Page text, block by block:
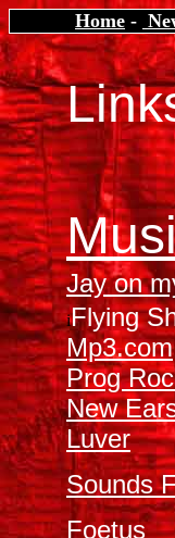
Home -
Jay on
iFlying
Mp3.com
Prog
New
Luver
Sounds
Foetus